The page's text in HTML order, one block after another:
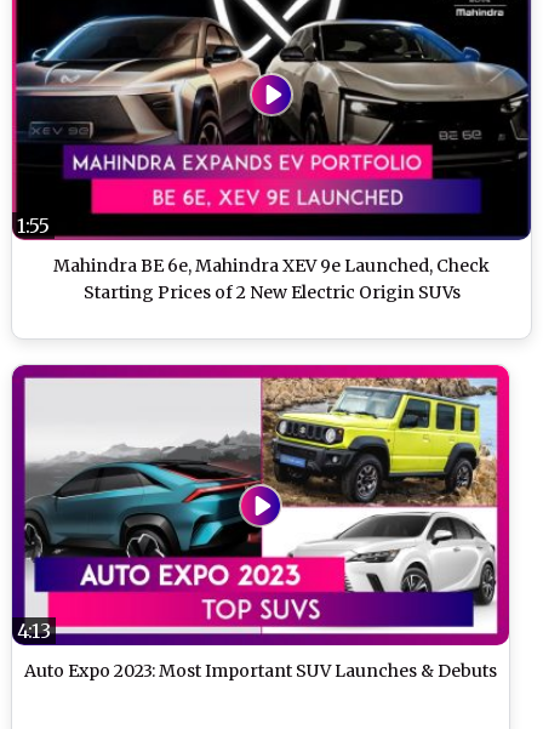
Mahindra BE 6e, Mahindra XEV 9e Launched, Check
Starting Prices of 2 New Electric Origin SUVs
1:55
Auto Expo 2023: Most Important SUV Launches & Debuts
4:13